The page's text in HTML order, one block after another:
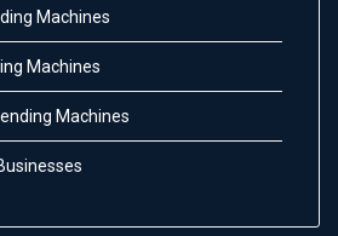
Machines
Machines
Machines